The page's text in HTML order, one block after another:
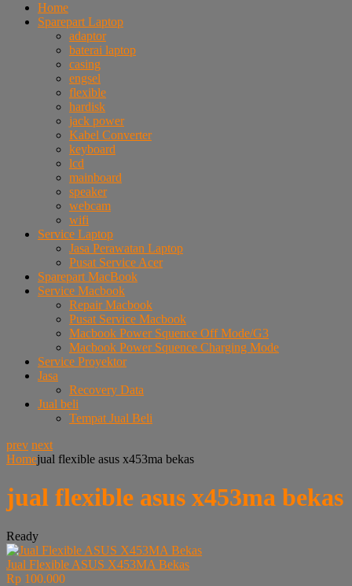
Home
Sparepart Laptop
adaptor
baterai laptop
casing
engsel
flexible
hardisk
jack power
Kabel Converter
keyboard
lcd
mainboard
speaker
webcam
wifi
Service Laptop
Jasa Perawatan Laptop
Pusat Service Acer
Sparepart MacBook
Service Macbook
Repair Macbook
Pusat Service Macbook
Macbook Power Squence Off Mode/G3
Macbook Power Squence Charging Mode
Service Proyektor
Jasa
Recovery Data
Jual beli
Tempat Jual Beli
prev next
Homejual flexible asus x453ma bekas
jual flexible asus x453ma bekas
Ready
Jual Flexible ASUS X453MA Bekas
Rp 100.000